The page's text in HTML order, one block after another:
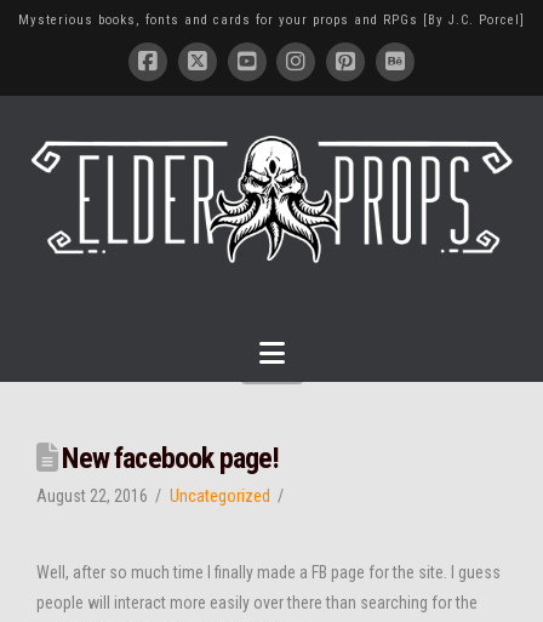
Mysterious books, fonts and cards for your props and RPGs [By J.C. Porcel]
Navigation
New facebook page!
August 22, 2016 Uncategorized
Well, after so much time I finally made a FB page for the site. I guess
people will interact more easily over there than searching for the